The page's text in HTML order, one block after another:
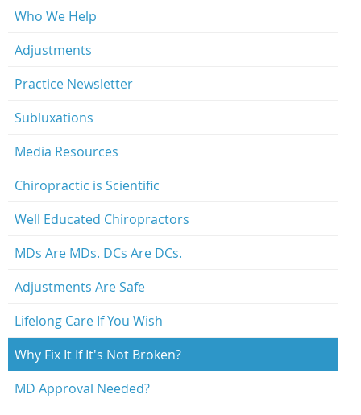
Who We Help
Adjustments
Practice Newsletter
Subluxations
Media Resources
Chiropractic is Scientific
Well Educated Chiropractors
MDs Are MDs. DCs Are DCs.
Adjustments Are Safe
Lifelong Care If You Wish
Why Fix It If It's Not Broken?
MD Approval Needed?